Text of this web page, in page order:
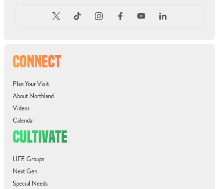
CONNECT
Plan Your Visit
About Northland
Videos
Calendar
CULTIVATE
LIFE Groups
Next Gen
Special Needs